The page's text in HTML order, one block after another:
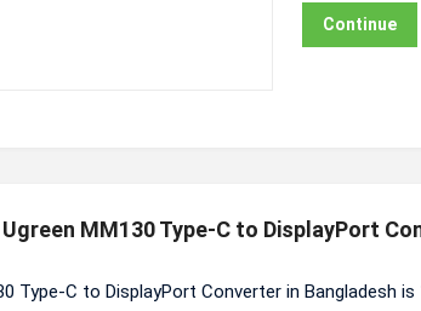
Continue
MM130 Type-C to DisplayPort
Type-C to DisplayPort Converter in Bangladesh